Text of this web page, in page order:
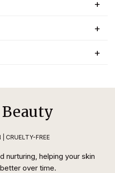
| CRUELTY-FREE
nurturing, helping your skin
over time.